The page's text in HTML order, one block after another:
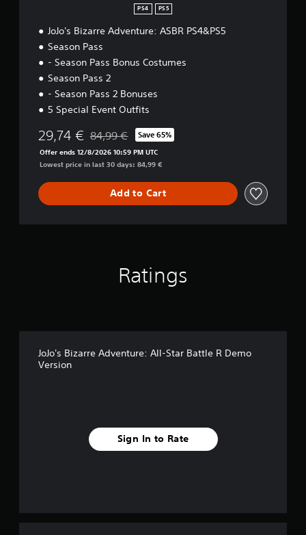
PS4 PS5
JoJo's Bizarre Adventure: ASBR PS4&PS5
Season Pass
- Season Pass Bonus Costumes
Season Pass 2
- Season Pass 2 Bonuses
5 Special Event Outfits
29,74 € Discounted from original price of 84,99 €
84,99 € Save 65%
Offer ends 12/8/2026 10:59 PM UTC
Lowest price in last 30 days: 84,99 €
Add to Cart
Ratings
JoJo's Bizarre Adventure: All-Star Battle R Demo
Version
Sign In to Rate